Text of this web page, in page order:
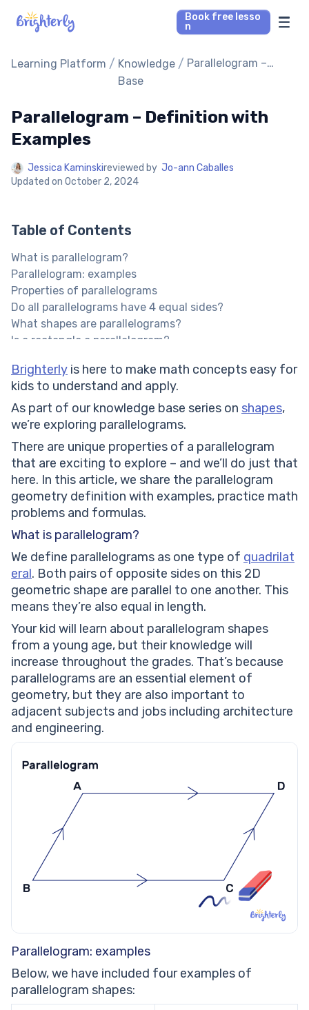
Book free lesso
n
Math Tutors
Our Library
Parent’s reviews
Learning Platform / Knowledge
Base
/ Parallelogram –
Parallelogram – Definition with
Examples
Jessica Kaminskireviewed by Jo-ann Caballes
Updated on October 2, 2024
Table of Contents
What is parallelogram?
Parallelogram: examples
Properties of parallelograms
Do all parallelograms have 4 equal sides?
What shapes are parallelograms?
Is a rectangle a parallelogram?
Expert Math Tutors for Every Level
Types of parallelograms
Area of a parallelogram
The perimeter of a parallelogram
Solved math tasks: examples
Solved math task 1:
Solved math task 2:
Parallelogram: practice math problems
If the area of the parallelogram is 1000 cm and the
height is 50 cm, then find the base of the
parallelogram.
In a parallelogram ABCD, AB = 100cm. What is the
length of the side of CD?
In a parallelogram ABCD, if angle A is 65°, what is the
measure of angle C?
Parallelogram worksheets
Brighterly is here to make math concepts easy for
kids to understand and apply.
As part of our knowledge base series on shapes,
we’re exploring parallelograms.
There are unique properties of a parallelogram
that are exciting to explore – and we’ll do just that
here. In this article, we share the parallelogram
geometry definition with examples, practice math
problems and formulas.
What is parallelogram?
We define parallelograms as one type of quadrilat
eral. Both pairs of opposite sides on this 2D
geometric shape are parallel to one another. This
means they’re also equal in length.
Your kid will learn about parallelogram shapes
from a young age, but their knowledge will
increase throughout the grades. That’s because
parallelograms are an essential element of
geometry, but they are also important to
adjacent subjects and jobs including architecture
and engineering.
Parallelogram: examples
Below, we have included four examples of
parallelogram shapes: